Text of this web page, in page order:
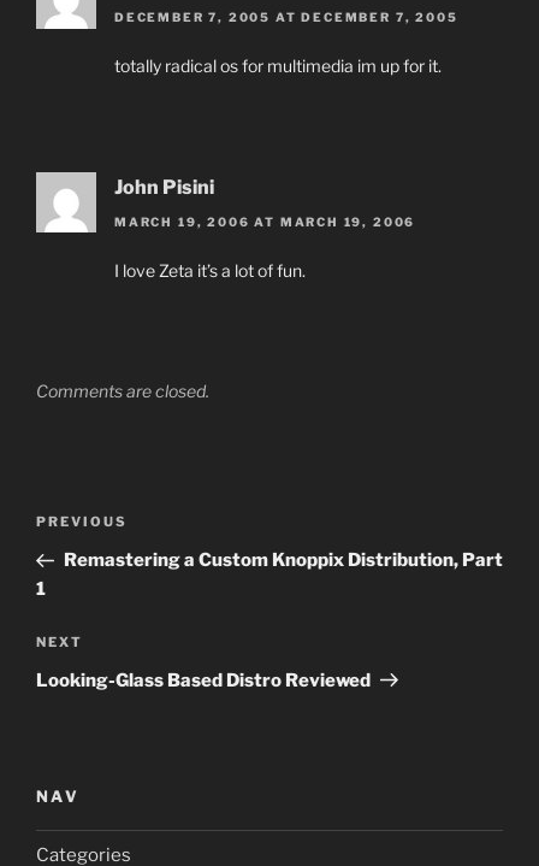
DECEMBER 7, 2005 AT DECEMBER 7, 2005
totally radical os for multimedia im up for it.
John Pisini
MARCH 19, 2006 AT MARCH 19, 2006
I love Zeta it’s a lot of fun.
Comments are closed.
Previous
Post
PREVIOUS
Remastering a Custom Knoppix Distribution, Part
1
Next
Post
NEXT
Looking-Glass Based Distro Reviewed
NAV
Categories